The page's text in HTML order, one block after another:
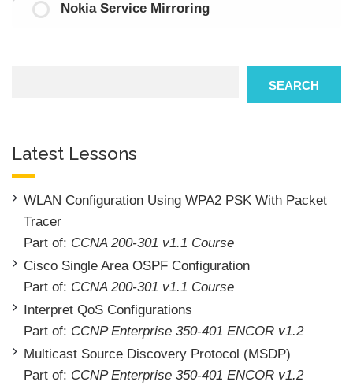
Nokia Service Mirroring
SEARCH
Latest Lessons
WLAN Configuration Using WPA2 PSK With Packet
Tracer
Part of: CCNA 200-301 v1.1 Course
Cisco Single Area OSPF Configuration
Part of: CCNA 200-301 v1.1 Course
Interpret QoS Configurations
Part of: CCNP Enterprise 350-401 ENCOR v1.2
Multicast Source Discovery Protocol (MSDP)
Part of: CCNP Enterprise 350-401 ENCOR v1.2